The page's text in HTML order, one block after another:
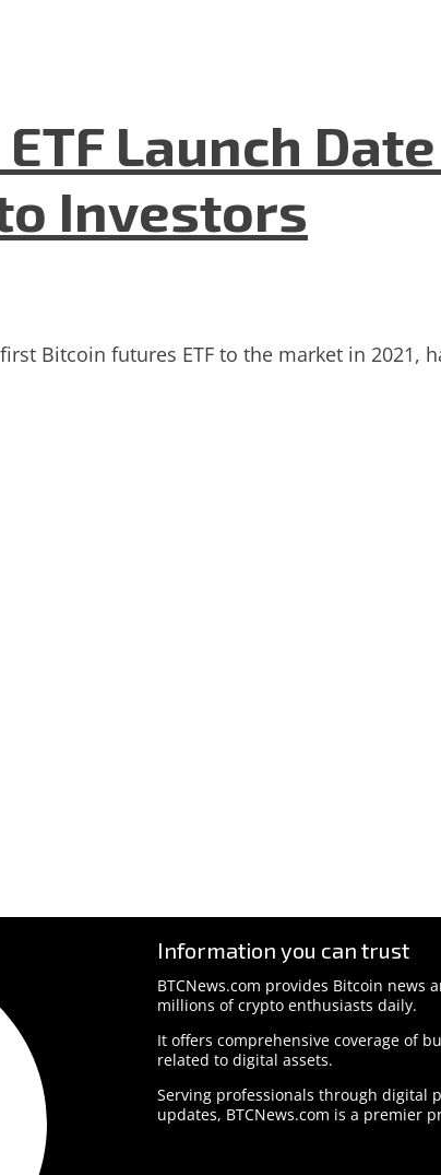
Launch
Investors
Bitcoin futures ETF to the market in 2021,
Information you can trust
BTCNews.com provides Bitcoin
millions of crypto enthusiasts daily.
It offers comprehensive coverage of
related to digital assets.
Serving professionals through digital
updates, BTCNews.com is a premier